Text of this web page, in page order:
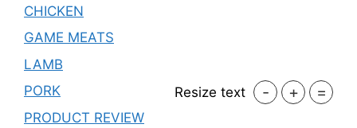
CHICKEN
GAME MEATS
LAMB
PORK
PRODUCT REVIEW
Resize text - + =